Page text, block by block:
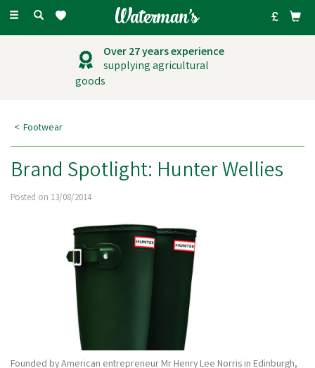
Toggle
Over 27 years experience
supplying agricultural
goods
Footwear
Brand Spotlight: Hunter Wellies
Posted on 13/08/2014
Founded by American entrepreneur Mr Henry Lee Norris in Edinburgh,